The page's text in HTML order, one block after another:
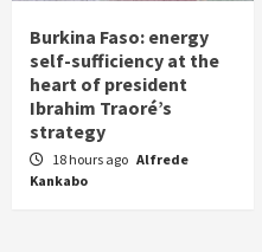
Burkina Faso: energy
self-sufficiency at the
heart of president
Ibrahim Traoré’s
strategy
18 hours ago Alfrede
Kankabo